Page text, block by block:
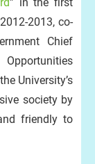
2012-2013, co-
Chief
University’s
society by
friendly to